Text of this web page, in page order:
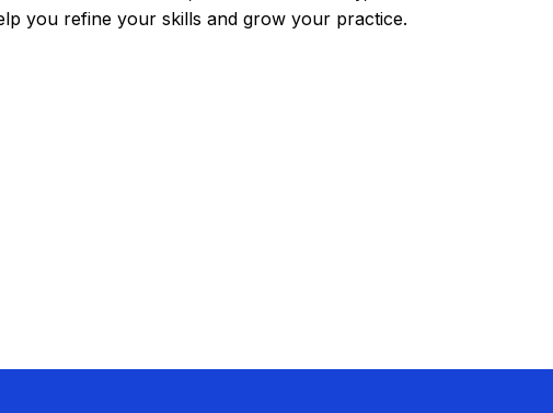
you refine your skills and grow your practice.